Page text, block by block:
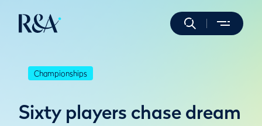
Championships
Sixty players chase dream